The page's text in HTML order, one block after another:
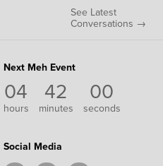
See Latest
Conversations →
Next Meh Event
04
hours
41
minutes
59
seconds
Social Media